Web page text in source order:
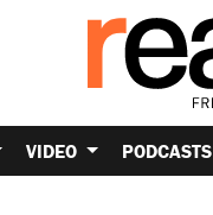
VIDEO PODCASTS